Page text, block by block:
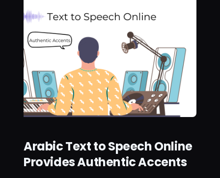
Arabic Text to Speech Online
Provides Authentic Accents